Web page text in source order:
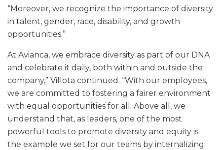
“Moreover, we recognize the importance of diversity
in talent, gender, race, disability, and growth
opportunities.”
At Avianca, we embrace diversity as part of our DNA
and celebrate it daily, both within and outside the
company,” Villota continued. “With our employees,
we are committed to fostering a fairer environment
with equal opportunities for all. Above all, we
understand that, as leaders, one of the most
powerful tools to promote diversity and equity is
the example we set for our teams by internalizing